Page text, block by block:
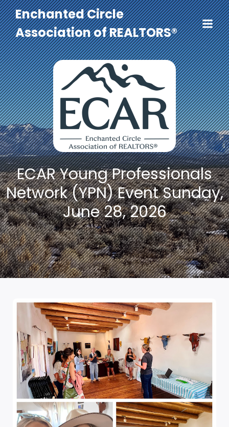
Enchanted Circle
Association of REALTORS®
ECAR Young Professionals
Network (YPN) Event Sunday,
June 28, 2026